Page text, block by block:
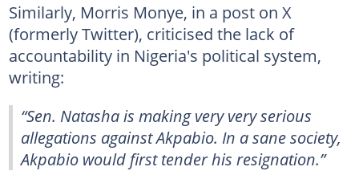
Similarly, Morris Monye, in a post on X
(formerly Twitter), criticised the lack of
accountability in Nigeria's political system,
writing:
“Sen. Natasha is making very very serious
allegations against Akpabio. In a sane society,
Akpabio would first tender his resignation.”